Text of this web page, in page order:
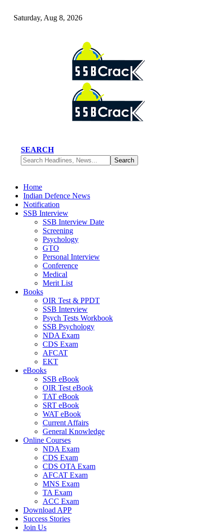
Saturday, Aug 8, 2026
SEARCH
Home
Indian Defence News
Notification
SSB Interview
SSB Interview Date
Screening
Psychology
GTO
Personal Interview
Conference
Medical
Merit List
Books
OIR Test & PPDT
SSB Interview
Psych Tests Workbook
SSB Psychology
NDA Exam
CDS Exam
AFCAT
EKT
eBooks
SSB eBook
OIR Test eBook
TAT eBook
SRT eBook
WAT eBook
Current Affairs
General Knowledge
Online Courses
NDA Exam
CDS Exam
CDS OTA Exam
AFCAT Exam
MNS Exam
TA Exam
ACC Exam
Download APP
Success Stories
Join Us